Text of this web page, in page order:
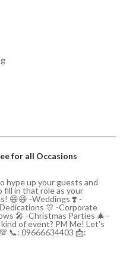
for all Occasions
hype up your guests and
fill in that role as your
😄😄 -Weddings ❣️ -
🎊 -Corporate
🎤 -Christmas Parties 🎄 -
of event? PM Me! Let's
📞: 09666634403 📩: